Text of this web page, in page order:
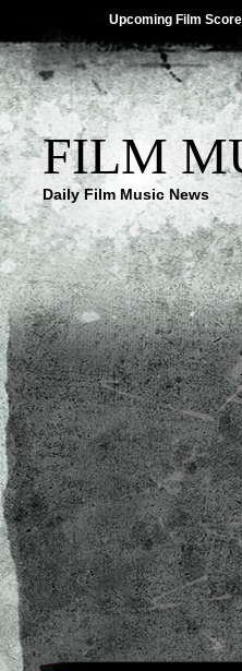
Upcoming Film
FILM
Daily Film Music News